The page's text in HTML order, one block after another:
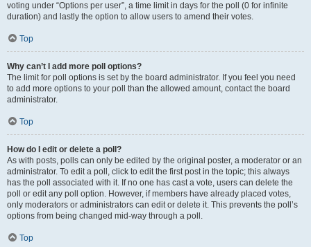
voting under “Options per user”, a time limit in days for the poll (0 for infinite
duration) and lastly the option to allow users to amend their votes.
Top
Why can’t I add more poll options?
The limit for poll options is set by the board administrator. If you feel you need
to add more options to your poll than the allowed amount, contact the board
administrator.
Top
How do I edit or delete a poll?
As with posts, polls can only be edited by the original poster, a moderator or an
administrator. To edit a poll, click to edit the first post in the topic; this always
has the poll associated with it. If no one has cast a vote, users can delete the
poll or edit any poll option. However, if members have already placed votes,
only moderators or administrators can edit or delete it. This prevents the poll’s
options from being changed mid-way through a poll.
Top